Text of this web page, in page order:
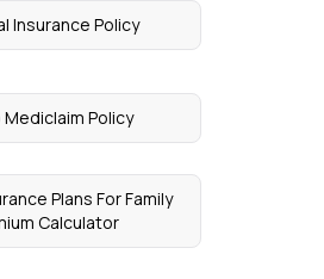
Insurance Policy
Mediclaim Policy
Plans For Family
Calculator